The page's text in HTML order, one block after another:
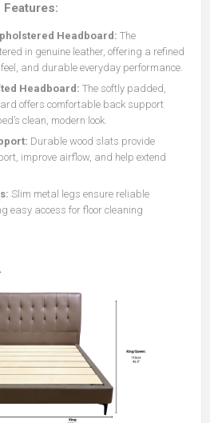
Features:
Headboard: The
in genuine leather, offering a refined
and durable everyday performance.
Headboard: The softly padded,
offers comfortable back support
clean, modern look.
Durable wood slats provide
improve airflow, and help extend
Slim metal legs ensure reliable
easy access for floor cleaning